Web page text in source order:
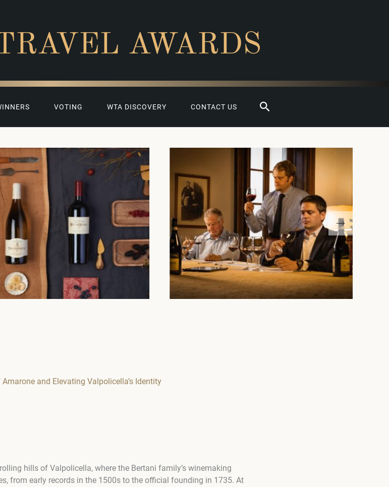
AWARDS
VOTING WTA DISCOVERY CONTACT US Search
and Elevating Valpolicella’s Identity
hills of Valpolicella, where the Bertani family’s winemaking
from early records in the 1500s to the official founding in 1735. At